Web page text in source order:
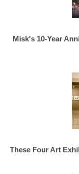
Misk's 10-Year
These Four Art